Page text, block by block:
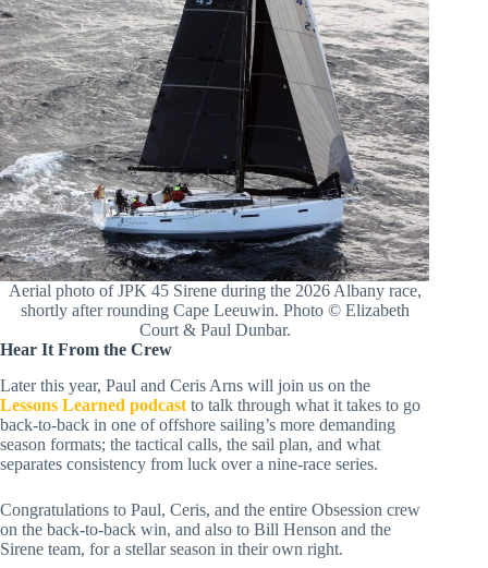
Aerial photo of JPK 45 Sirene during the 2026 Albany race,
shortly after rounding Cape Leeuwin. Photo © Elizabeth
Court & Paul Dunbar.
Hear It From the Crew
Later this year, Paul and Ceris Arns will join us on the
Lessons Learned podcast to talk through what it takes to go
back-to-back in one of offshore sailing’s more demanding
season formats; the tactical calls, the sail plan, and what
separates consistency from luck over a nine-race series.
Congratulations to Paul, Ceris, and the entire Obsession crew
on the back-to-back win, and also to Bill Henson and the
Sirene team, for a stellar season in their own right.